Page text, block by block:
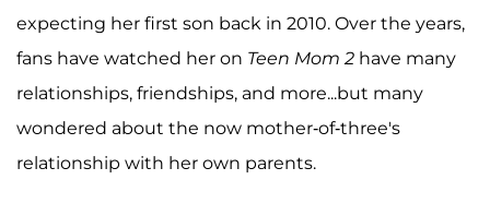
expecting her first son back in 2010. Over the years,
fans have watched her on Teen Mom 2 have many
relationships, friendships, and more...but many
wondered about the now mother-of-three's
relationship with her own parents.